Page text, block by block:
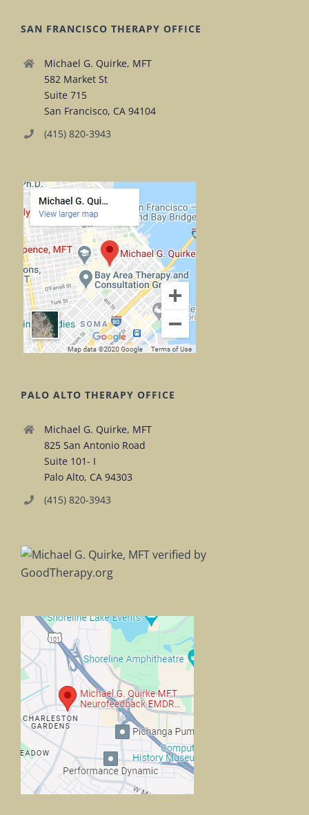
SAN FRANCISCO THERAPY OFFICE
Michael G. Quirke, MFT
582 Market St
Suite 715
San Francisco, CA 94104
(415) 820-3943
PALO ALTO THERAPY OFFICE
Michael G. Quirke, MFT
825 San Antonio Road
Suite 101- I
Palo Alto, CA 94303
(415) 820-3943